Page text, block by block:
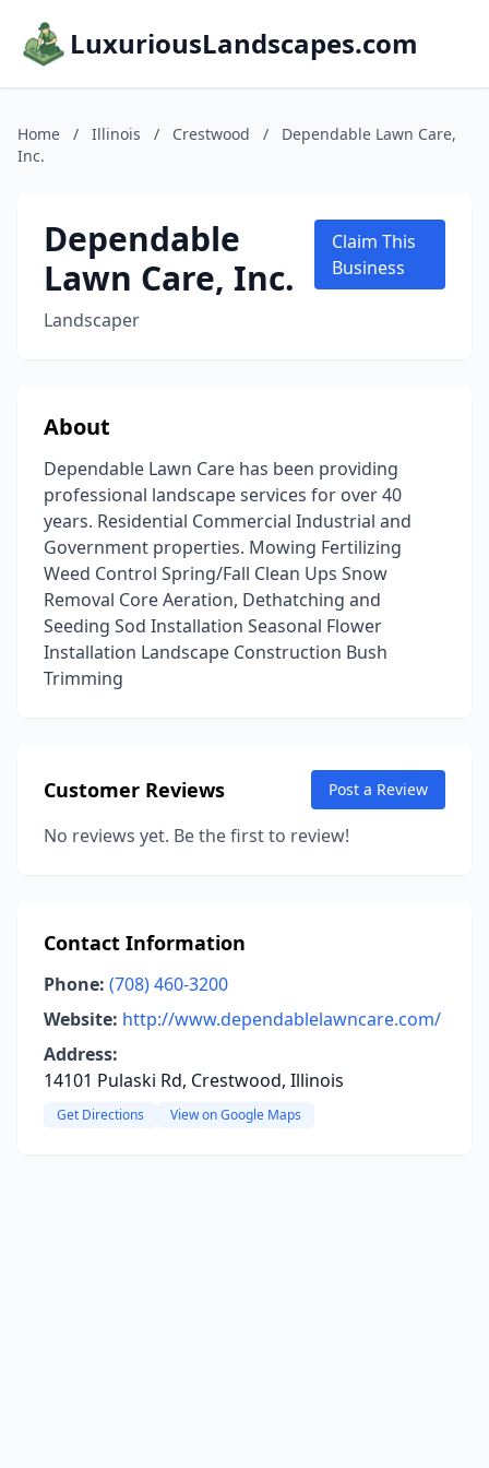
LuxuriousLandscapes.com
Home / Illinois / Crestwood /
Dependable Lawn Care,
Inc.
Dependable
Lawn Care, Inc.
Landscaper
Claim This
Business
About
Dependable Lawn Care has been providing
professional landscape services for over 40
years. Residential Commercial Industrial and
Government properties. Mowing Fertilizing
Weed Control Spring/Fall Clean Ups Snow
Removal Core Aeration, Dethatching and
Seeding Sod Installation Seasonal Flower
Installation Landscape Construction Bush
Trimming
Customer Reviews Post a Review
No reviews yet. Be the first to review!
Contact Information
Phone: (708) 460-3200
Website: http://www.dependablelawncare.com/
Address:
14101 Pulaski Rd, Crestwood, Illinois
Get Directions View on Google Maps